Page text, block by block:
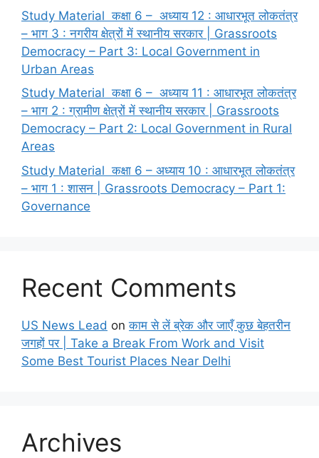
Study Material कक्षा 6 – अध्याय 12 : आधारभूत लोकतंत्र
– भाग 3 : नगरीय क्षेत्रों में स्थानीय सरकार | Grassroots
Democracy – Part 3: Local Government in
Urban Areas
Study Material कक्षा 6 – अध्याय 11 : आधारभूत लोकतंत्र
– भाग 2 : ग्रामीण क्षेत्रों में स्थानीय सरकार | Grassroots
Democracy – Part 2: Local Government in Rural
Areas
Study Material कक्षा 6 – अध्याय 10 : आधारभूत लोकतंत्र
– भाग 1 : शासन | Grassroots Democracy – Part 1:
Governance
Recent Comments
US News Lead onकाम से लें ब्रेक और जाएँ कुछ बेहतरीन
जगहों पर | Take a Break From Work and Visit
Some Best Tourist Places Near Delhi
Archives